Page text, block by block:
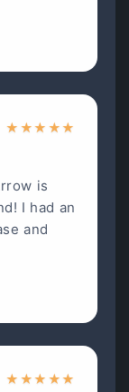
★ ★★ ★★
is
I had an
and
★ ★★ ★★